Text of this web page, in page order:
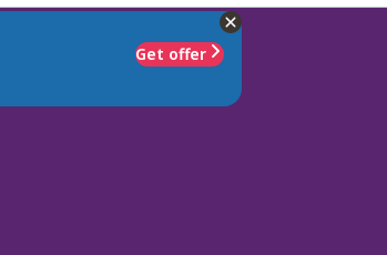
Get offer